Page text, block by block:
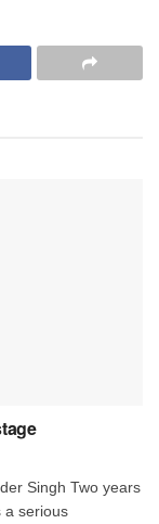
Singh Two years
a serious